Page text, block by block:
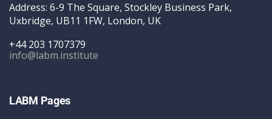
Address: 6-9 The Square, Stockley Business Park,
Uxbridge, UB11 1FW, London, UK
+44 203 1707379
info@labm.institute
LABM Pages